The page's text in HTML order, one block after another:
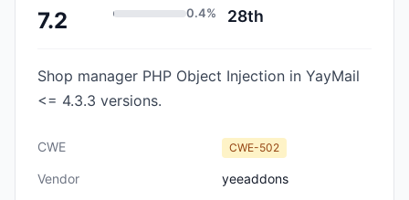
7.2 0.4% 28th
Shop manager PHP Object Injection in YayMail
<= 4.3.3 versions.
CWE CWE-502
Vendor
yeeaddons